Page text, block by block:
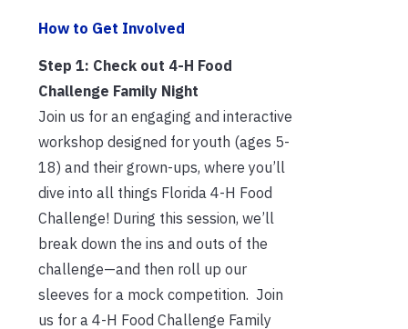
How to Get Involved
Step 1: Check out 4-H Food
Challenge Family Night
Join us for an engaging and interactive
workshop designed for youth (ages 5-
18) and their grown-ups, where you’ll
dive into all things Florida 4-H Food
Challenge! During this session, we’ll
break down the ins and outs of the
challenge—and then roll up our
sleeves for a mock competition. Join
us for a 4-H Food Challenge Family